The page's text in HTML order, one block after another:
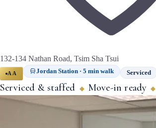
132-134 Nathan Road, Tsim Sha Tsui
AA Jordan Station · 5 min walk Serviced
Serviced & staffed ◆ Move-in ready ◆